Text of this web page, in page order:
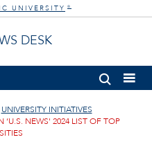
UNIVERSITY ®
DESK
UNIVERSITY INITIATIVES
‘U.S. NEWS' 2024 LIST OF TOP